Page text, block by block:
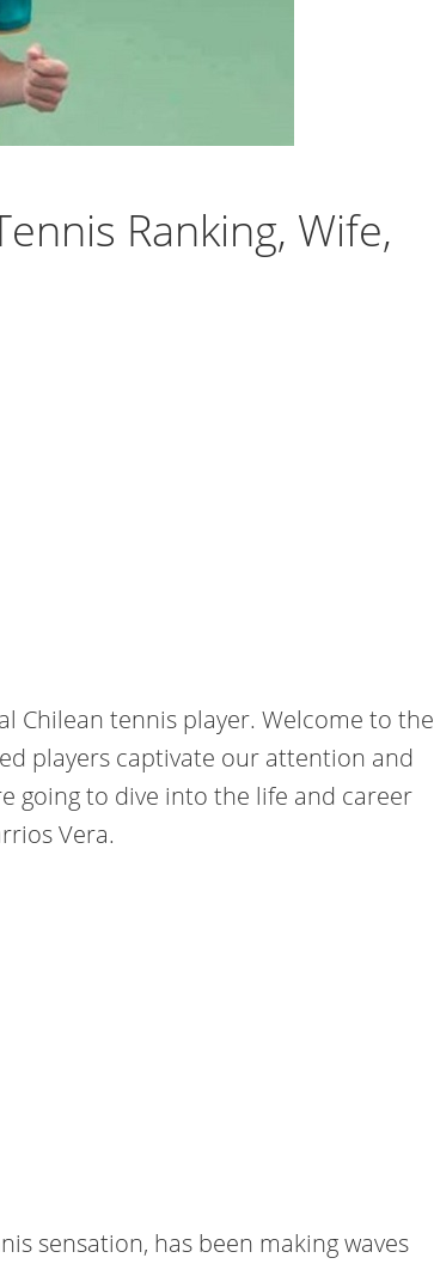
Ranking, Wife,
Chilean tennis player. Welcome to the
players captivate our attention and
going to dive into the life and career
Vera.
sensation, has been making waves